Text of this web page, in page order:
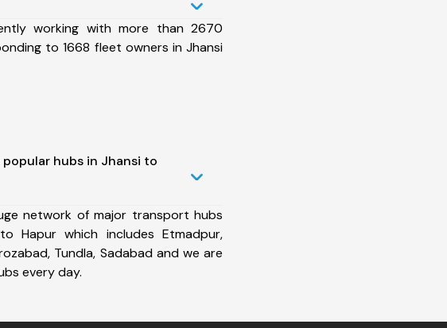
working with more than 2670
to 1668 fleet owners in Jhansi
hubs in Jhansi to
network of major transport hubs
Hapur which includes Etmadpur,
Tundla, Sadabad and we are
every day.